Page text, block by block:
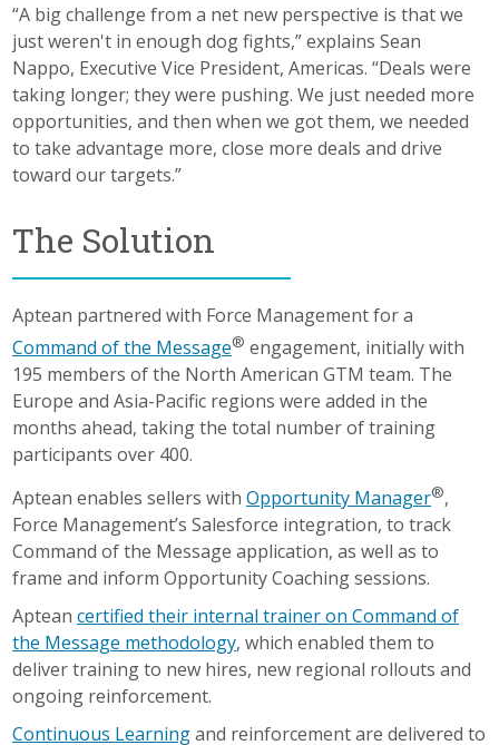
“A big challenge from a net new perspective is that we
just weren't in enough dog fights,” explains Sean
Nappo, Executive Vice President, Americas. “Deals were
taking longer; they were pushing. We just needed more
opportunities, and then when we got them, we needed
to take advantage more, close more deals and drive
toward our targets.”
The Solution
Aptean partnered with Force Management for a
Command of the Message® engagement, initially with
195 members of the North American GTM team. The
Europe and Asia-Pacific regions were added in the
months ahead, taking the total number of training
participants over 400.
Aptean enables sellers withOpportunity Manager®,
Force Management’s Salesforce integration, to track
Command of the Message application, as well as to
frame and inform Opportunity Coaching sessions.
Apteancertified their internal trainer on Command of
the Message methodology, which enabled them to
deliver training to new hires, new regional rollouts and
ongoing reinforcement.
Continuous Learningand reinforcement are delivered to